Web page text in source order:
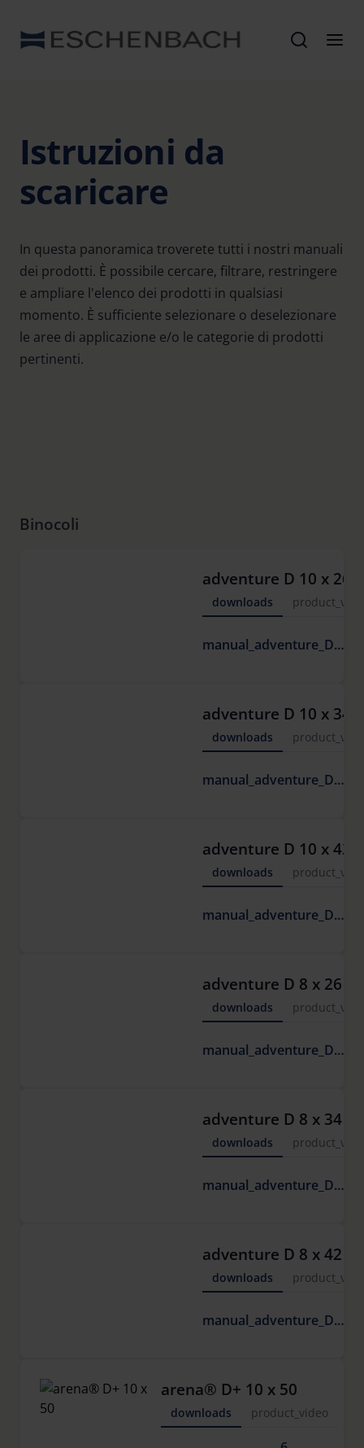
Istruzioni da
scaricare
In questa panoramica troverete tutti i nostri manuali
dei prodotti. È possibile cercare, filtrare, restringere
e ampliare l'elenco dei prodotti in qualsiasi
momento. È sufficiente selezionare o deselezionare
le aree di applicazione e/o le categorie di prodotti
pertinenti.
Binocoli
adventure D 10 x 26
downloads
manual_adventure_D.pdf
adventure D 10 x 34
downloads
manual_adventure_D.pdf
adventure D 10 x 42
downloads
manual_adventure_D.pdf
adventure D 8 x 26
downloads
manual_adventure_D.pdf
adventure D 8 x 34
downloads
manual_adventure_D.pdf
adventure D 8 x 42
downloads
manual_adventure_D.pdf
arena® D+ 10 x 50
downloads product_video